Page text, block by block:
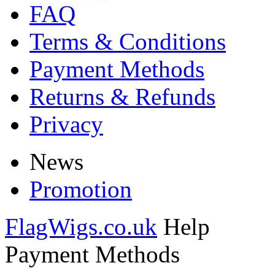
FAQ
Terms & Conditions
Payment Methods
Returns & Refunds
Privacy
News
Promotion
FlagWigs.co.uk Help
Payment Methods